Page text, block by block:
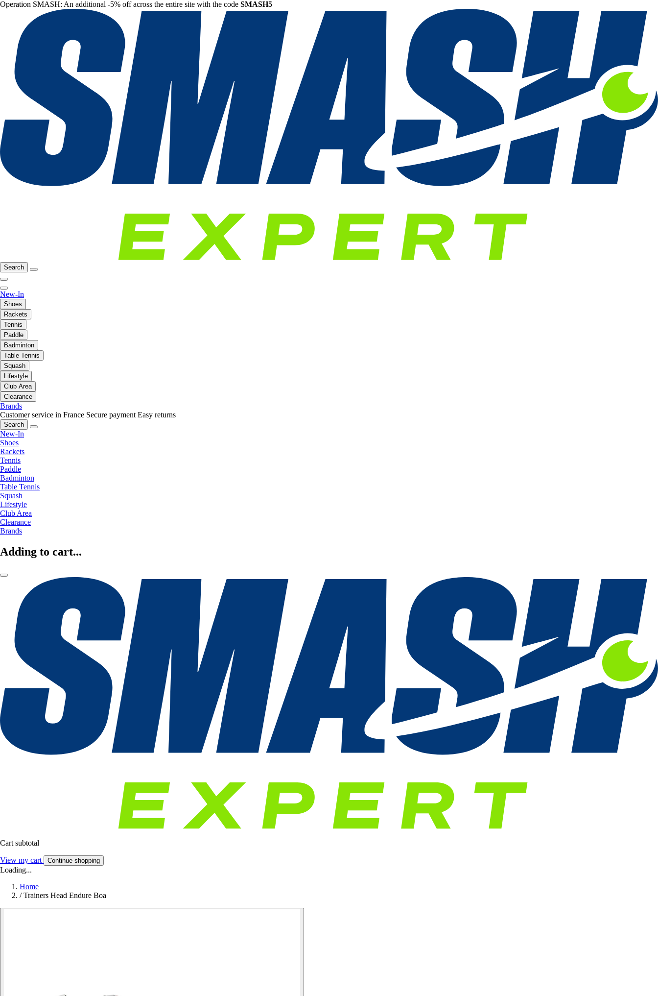
Operation SMASH: An additional -5% off across the entire site with the code SMASH5
Search
New-In
Shoes
Rackets
Tennis
Paddle
Badminton
Table Tennis
Squash
Lifestyle
Club Area
Clearance
Brands
Customer service in France Secure payment Easy returns
Search
New-In
Shoes
Rackets
Tennis
Paddle
Badminton
Table Tennis
Squash
Lifestyle
Club Area
Clearance
Brands
Adding to cart...
Cart subtotal
View my cart Continue shopping
Loading...
Home
/ Trainers Head Endure Boa